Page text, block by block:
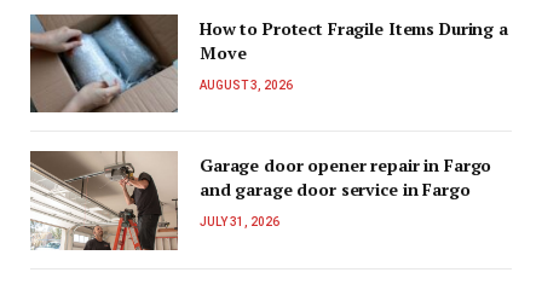
How to Protect Fragile Items During a
Move
AUGUST 3, 2026
Garage door opener repair in Fargo
and garage door service in Fargo
JULY 31, 2026